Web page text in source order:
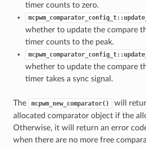
timer counts to zero.
whether to update the compare
timer counts to the peak.
whether to update the compare
timer takes a sync signal.
The mcpwm_new_comparator()
will
allocated comparator object if the
Otherwise, it will return an error
when there are no more free